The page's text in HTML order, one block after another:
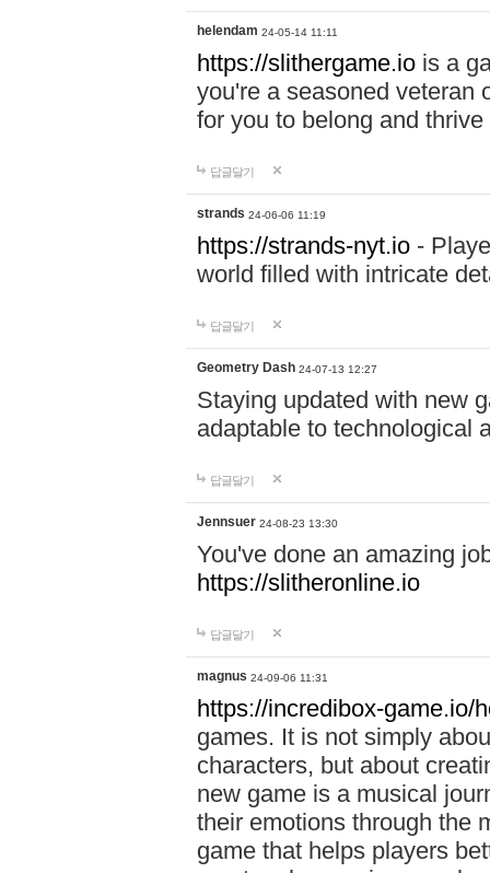
helendam 24-05-14 11:11
https://slithergame.io is a
you're a seasoned veteran
for you to belong and
답글달기
strands 24-06-06 11:19
https://strands-nyt.io -
world filled with intricate
답글달기
Geometry Dash 24-07-13 12:27
Staying updated with new
adaptable to technological
답글달기
Jennsuer 24-08-23 13:30
You've done an amazing
https://slitheronline.io
답글달기
magnus 24-09-06 11:31
https://incredibox-game.io/
games. It is not simply
characters, but about
new game is a musical
their emotions through the
game that helps players